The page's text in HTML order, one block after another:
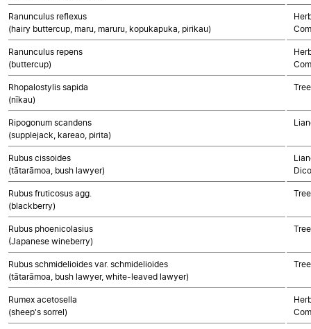
Ranunculus reflexus
(hairy buttercup, maru, maruru, kopukapuka, pirikau)
Ranunculus repens
(buttercup)
Rhopalostylis sapida
(nīkau)
Ripogonum scandens
(supplejack, kareao, pirita)
Rubus cissoides
(tātarāmoa, bush lawyer)
Rubus fruticosus agg.
(blackberry)
Rubus phoenicolasius
(Japanese wineberry)
Rubus schmidelioides var. schmidelioides
(tātarāmoa, bush lawyer, white-leaved lawyer)
Rumex acetosella
(sheep's sorrel)